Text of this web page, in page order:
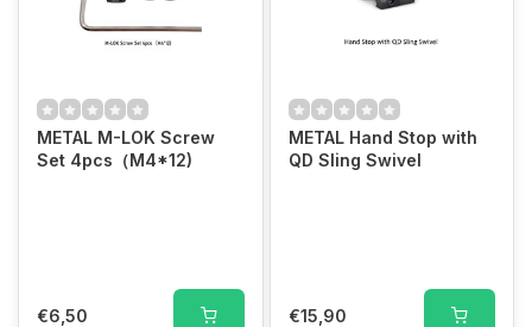
METAL M-LOK Screw
Set 4pcs（M4*12)
€6,50
METAL Hand Stop with
QD Sling Swivel
€15,90